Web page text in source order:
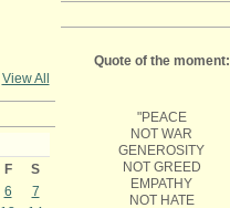
View All
F
S
6
7
Quote of the moment:
"PEACE
NOT WAR
GENEROSITY
NOT GREED
EMPATHY
NOT HATE